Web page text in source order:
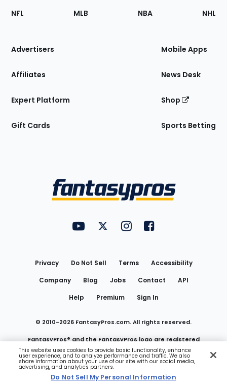
Footer
Sections
Site
NFL MLB NBA NHL
Advertisers
Affiliates
Expert Platform
Gift Cards
Mobile Apps
News Desk
Shop
Sports Betting
FantasyPros on YouTube
FantasyPros on Twitter
FantasyPros on Instagram
FantasyPros on
Privacy Do Not Sell Terms
Accessibility
Company
Blog Jobs Contact
API
Help
Premium Sign In
© 2010-2026 FantasyPros.com. All rights reserved.
FantasyPros® and the FantasyPros logo are registered
trademarks of Marzen Media LLC
Do Not Sell My Personal Information
This website uses cookies to provide basic functionality, enhance
user experience, and to analyze performance and traffic. We also
share information about your use of our site with our social media,
advertising, and analytics partners.
Do Not Sell My Personal Information